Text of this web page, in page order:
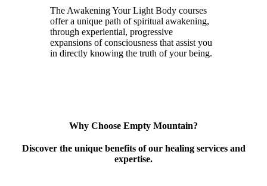
The Awakening Your Light Body courses
offer a unique path of spiritual awakening,
through experiential, progressive
expansions of consciousness that assist you
in directly knowing the truth of your being.
Why Choose Empty Mountain?
Discover the unique benefits of our healing services and
expertise.